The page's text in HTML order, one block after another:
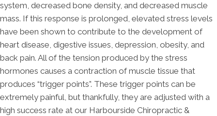
system, decreased bone density, and decreased muscle
mass. If this response is prolonged, elevated stress levels
have been shown to contribute to the development of
heart disease, digestive issues, depression, obesity, and
back pain. All of the tension produced by the stress
hormones causes a contraction of muscle tissue that
produces “trigger points”. These trigger points can be
extremely painful, but thankfully, they are adjusted with a
high success rate at our Harbourside Chiropractic &